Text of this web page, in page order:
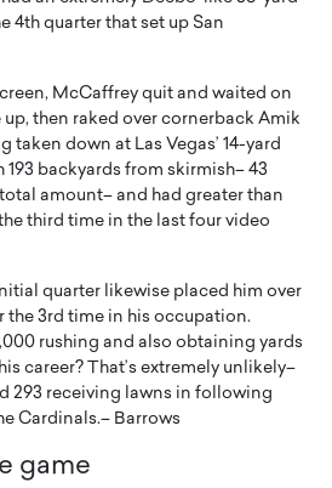
4th quarter that set up San
McCaffrey quit and waited on
then raked over cornerback Amik
taken down at Las Vegas’ 14-yard
backyards from skirmish– 43
amount– and had greater than
third time in the last four video
quarter likewise placed him over
the 3rd time in his occupation.
rushing and also obtaining yards
career? That’s extremely unlikely–
293 receiving lawns in following
Cardinals.– Barrows
game